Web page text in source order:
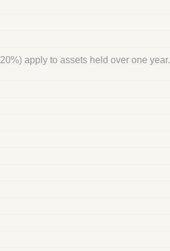
apply to assets held over one year.